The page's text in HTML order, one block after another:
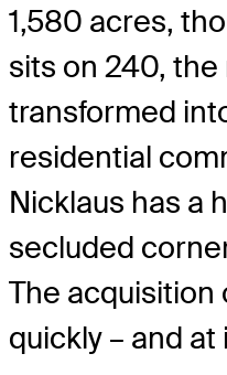
1,580 acres,
sits on 240,
transformed
residential
Nicklaus has a
secluded
The acquisition
quickly – and